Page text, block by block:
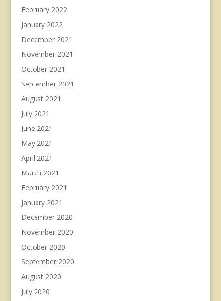
February 2022
January 2022
December 2021
November 2021
October 2021
September 2021
August 2021
July 2021
June 2021
May 2021
April 2021
March 2021
February 2021
January 2021
December 2020
November 2020
October 2020
September 2020
August 2020
July 2020